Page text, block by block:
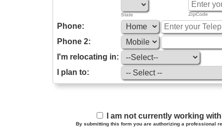
State ZipCode
Phone:
Phone 2:
I'm relocating in:
I plan to:
I am not currently working
By submitting this form you are authorizing a professional